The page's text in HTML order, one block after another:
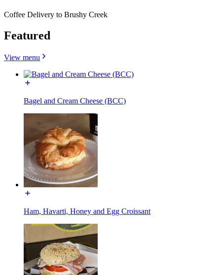
Coffee Delivery to Brushy Creek
Featured
View menu
Bagel and Cream Cheese (BCC)
Ham, Havarti, Honey and Egg Croissant